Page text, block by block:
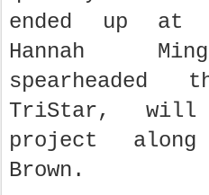
ended up at
Hannah
TriStar, will
project
Brown.